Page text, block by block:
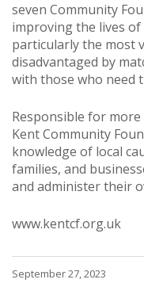
seven Community
improving the lives
particularly the most
disadvantaged by
with those who need
Responsible for
Kent Community
knowledge of local
families, and
and administer their
www.kentcf.org.uk
September 27, 2023